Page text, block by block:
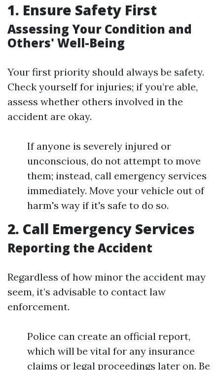
1. Ensure Safety First
Assessing Your Condition and
Others' Well-Being
Your first priority should always be safety.
Check yourself for injuries; if you’re able,
assess whether others involved in the
accident are okay.
If anyone is severely injured or
unconscious, do not attempt to move
them; instead, call emergency services
immediately. Move your vehicle out of
harm's way if it's safe to do so.
2. Call Emergency Services
Reporting the Accident
Regardless of how minor the accident may
seem, it’s advisable to contact law
enforcement.
Police can create an official report,
which will be vital for any insurance
claims or legal proceedings later on. Be